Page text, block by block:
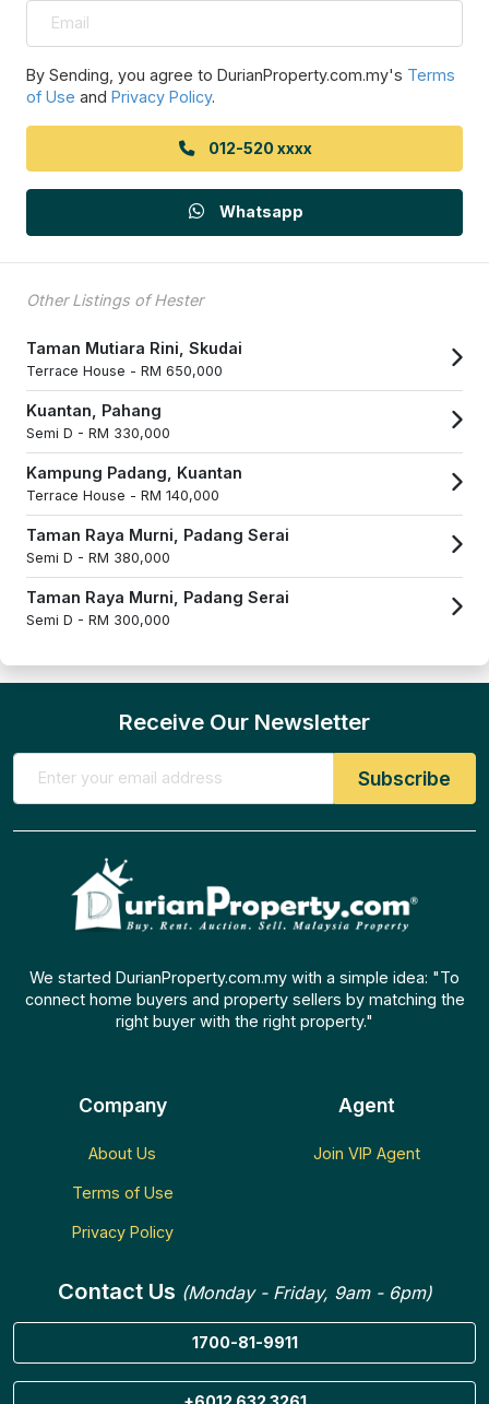
By Sending, you agree to DurianProperty.com.my's Terms
of Use and Privacy Policy.
012-520 xxxx
Whatsapp
Other Listings of Hester
Taman Mutiara Rini, Skudai
Terrace House - RM 650,000
Kuantan, Pahang
Semi D - RM 330,000
Kampung Padang, Kuantan
Terrace House - RM 140,000
Taman Raya Murni, Padang Serai
Semi D - RM 380,000
Taman Raya Murni, Padang Serai
Semi D - RM 300,000
Receive Our Newsletter
We started DurianProperty.com.my with a simple idea: "To
connect home buyers and property sellers by matching the
right buyer with the right property."
Company
About Us
Terms of Use
Privacy Policy
Agent
Join VIP Agent
Contact Us (Monday - Friday, 9am - 6pm)
1700-81-9911